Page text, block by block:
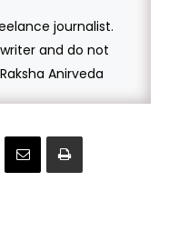
journalist.
and do not
Anirveda